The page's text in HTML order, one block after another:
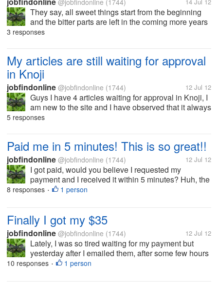
@jobfindonline (1744)
They say, all sweet things start from the beginning
and the bitter parts are left in the coming more years
of being together. I noticed this as very true in some
3 responses
My articles are still waiting for approval
in Knoji
jobfindonline @jobfindonline (1744) 12 Jul 12
Guys I have 4 articles waiting for approval in Knoji, I
am new to the site and I have observed that it always
take more than 5 days before they approve the
5 responses
Paid me in 5 minutes! This is so great!!
jobfindonline @jobfindonline (1744) 12 Jul 12
I got paid, would you believe I requested my
payment and I received it within 5 minutes? Huh, the
last time was 10 minutes.. I'm so happy. I don't know
8 responses • 1 person
Finally I got my $35
jobfindonline @jobfindonline (1744) 12 Jul 12
Lately, I was so tired waiting for my payment but
yesterday after I emailed them, after some few hours
I received a notice that they paid me. Well, I thought I
10 responses • 1 person